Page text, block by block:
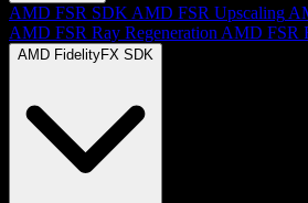
AMD FSR SDK AMD FSR Upscaling
AMD FSR Ray Regeneration AMD FSR
AMD FidelityFX SDK